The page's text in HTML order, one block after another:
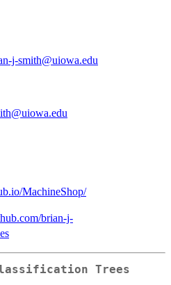
j-smith@uiowa.edu
MachineShop/
brian-j-
Trees